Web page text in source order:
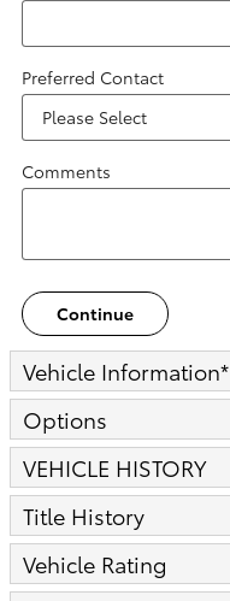
Preferred Contact
Comments
Continue
Vehicle Information*
Options
VEHICLE HISTORY
Title History
Vehicle Rating